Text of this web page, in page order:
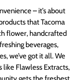
– it’s about
that Tacoma
flower, handcrafted
beverages,
we’ve got it all. We
Flawless Extracts,